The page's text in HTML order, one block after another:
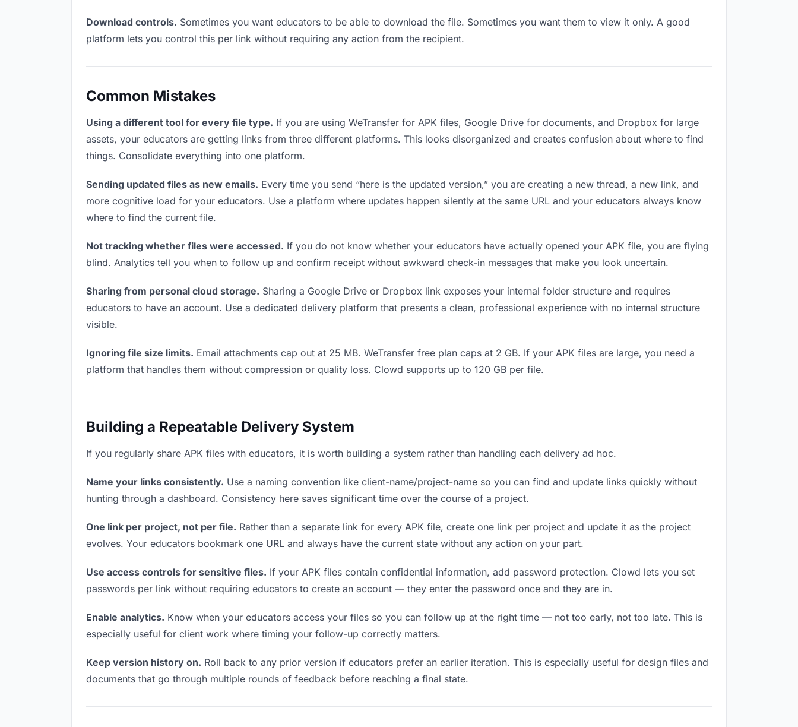
Download controls. Sometimes you want educators to be able to download the file. Sometimes you want them to view it only. A good
platform lets you control this per link without requiring any action from the recipient.
Common Mistakes
Using a different tool for every file type. If you are using WeTransfer for APK files, Google Drive for documents, and Dropbox for large
assets, your educators are getting links from three different platforms. This looks disorganized and creates confusion about where to find
things. Consolidate everything into one platform.
Sending updated files as new emails. Every time you send “here is the updated version,” you are creating a new thread, a new link, and
more cognitive load for your educators. Use a platform where updates happen silently at the same URL and your educators always know
where to find the current file.
Not tracking whether files were accessed. If you do not know whether your educators have actually opened your APK file, you are flying
blind. Analytics tell you when to follow up and confirm receipt without awkward check-in messages that make you look uncertain.
Sharing from personal cloud storage. Sharing a Google Drive or Dropbox link exposes your internal folder structure and requires
educators to have an account. Use a dedicated delivery platform that presents a clean, professional experience with no internal structure
visible.
Ignoring file size limits. Email attachments cap out at 25 MB. WeTransfer free plan caps at 2 GB. If your APK files are large, you need a
platform that handles them without compression or quality loss. Clowd supports up to 120 GB per file.
Building a Repeatable Delivery System
If you regularly share APK files with educators, it is worth building a system rather than handling each delivery ad hoc.
Name your links consistently. Use a naming convention like client-name/project-name so you can find and update links quickly without
hunting through a dashboard. Consistency here saves significant time over the course of a project.
One link per project, not per file. Rather than a separate link for every APK file, create one link per project and update it as the project
evolves. Your educators bookmark one URL and always have the current state without any action on your part.
Use access controls for sensitive files. If your APK files contain confidential information, add password protection. Clowd lets you set
passwords per link without requiring educators to create an account — they enter the password once and they are in.
Enable analytics. Know when your educators access your files so you can follow up at the right time — not too early, not too late. This is
especially useful for client work where timing your follow-up correctly matters.
Keep version history on. Roll back to any prior version if educators prefer an earlier iteration. This is especially useful for design files and
documents that go through multiple rounds of feedback before reaching a final state.